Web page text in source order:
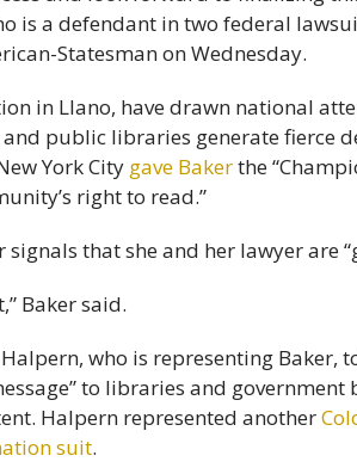
in Llano, have drawn national
and public libraries generate fierce
York City gave Bakerthe
right to read.”
signals that she and her lawyer are
Baker said.
who is representing Baker,
to libraries and
Halpern represented another
suit.